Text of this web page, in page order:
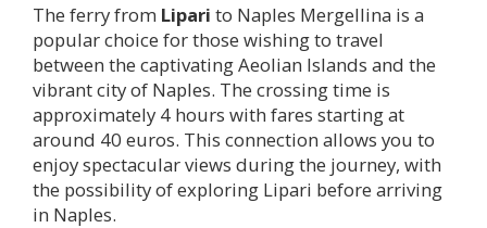
The ferry from Lipari to Naples Mergellina is a
popular choice for those wishing to travel
between the captivating Aeolian Islands and the
vibrant city of Naples. The crossing time is
approximately 4 hours with fares starting at
around 40 euros. This connection allows you to
enjoy spectacular views during the journey, with
the possibility of exploring Lipari before arriving
in Naples.